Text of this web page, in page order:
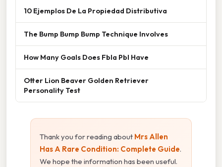
10 Ejemplos De La Propiedad Distributiva
The Bump Bump Bump Technique Involves
How Many Goals Does Fbla Pbl Have
Otter Lion Beaver Golden Retriever
Personality Test
Thank you for reading about Mrs Allen
Has A Rare Condition: Complete Guide.
We hope the information has been useful.